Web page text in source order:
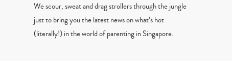
We scour, sweat and drag strollers through the jungle
just to bring you the latest news on what’s hot
(literally!) in the world of parenting in Singapore.